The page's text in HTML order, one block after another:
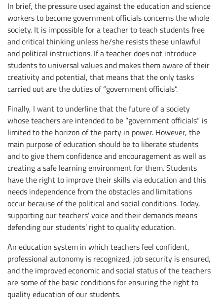
In brief, the pressure used against the education and science
workers to become government officials concerns the whole
society. It is impossible for a teacher to teach students free
and critical thinking unless he/she resists these unlawful
and political instructions. If a teacher does not introduce
students to universal values and makes them aware of their
creativity and potential, that means that the only tasks
carried out are the duties of “government officials”.
Finally, I want to underline that the future of a society
whose teachers are intended to be “government officials” is
limited to the horizon of the party in power. However, the
main purpose of education should be to liberate students
and to give them confidence and encouragement as well as
creating a safe learning environment for them. Students
have the right to improve their skills via education and this
needs independence from the obstacles and limitations
occur because of the political and social conditions. Today,
supporting our teachers' voice and their demands means
defending our students’ right to quality education.
An education system in which teachers feel confident,
professional autonomy is recognized, job security is ensured,
and the improved economic and social status of the teachers
are some of the basic conditions for ensuring the right to
quality education of our students.